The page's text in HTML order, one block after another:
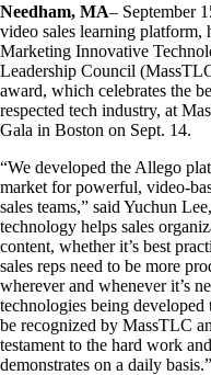
Needham, MA– September
video sales learning platform,
Marketing Innovative
Leadership Council
award, which celebrates the
respected tech industry, at
Gala in Boston on Sept. 14.
“We developed the Allego
market for powerful, video-
sales teams,” said Yuchun
technology helps sales
content, whether it’s best
sales reps need to be more
wherever and whenever it’s
technologies being
be recognized by MassTLC
testament to the hard work
demonstrates on a daily basis.”